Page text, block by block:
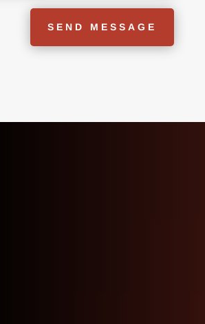
SEND MESSAGE